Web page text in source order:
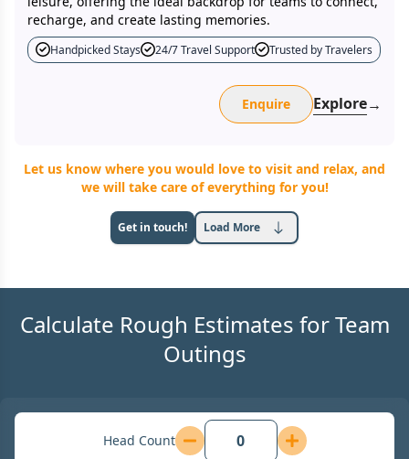
recharge, and create lasting memories.
Handpicked Stays 24/7 Travel Support Trusted by Travelers
Enquire Explore→
Let us know where you would love to visit and relax, and
we will take care of everything for you!
Get in touch! Load More
Calculate Rough Estimates for Team
Outings
Head Count